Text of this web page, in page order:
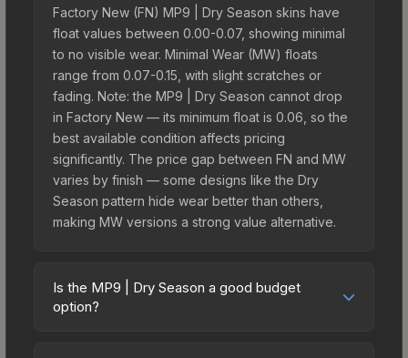
Factory New (FN) MP9 | Dry Season skins have
float values between 0.00-0.07, showing minimal
to no visible wear. Minimal Wear (MW) floats
range from 0.07-0.15, with slight scratches or
fading. Note: the MP9 | Dry Season cannot drop
in Factory New — its minimum float is 0.06, so the
best available condition affects pricing
significantly. The price gap between FN and MW
varies by finish — some designs like the Dry
Season pattern hide wear better than others,
making MW versions a strong value alternative.
Is the MP9 | Dry Season a good budget
option?